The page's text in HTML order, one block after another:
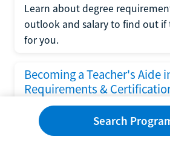
Learn about degree
outlook and salary to find out if
for you.
Becoming a Teacher's Aide
Requirements &
Following the No Child Left
requirements put forth by the
of Education, the state of
Search